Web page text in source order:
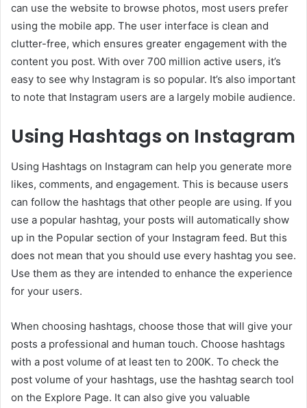
can use the website to browse photos, most users prefer
using the mobile app. The user interface is clean and
clutter-free, which ensures greater engagement with the
content you post. With over 700 million active users, it’s
easy to see why Instagram is so popular. It’s also important
to note that Instagram users are a largely mobile audience.
Using Hashtags on Instagram
Using Hashtags on Instagram can help you generate more
likes, comments, and engagement. This is because users
can follow the hashtags that other people are using. If you
use a popular hashtag, your posts will automatically show
up in the Popular section of your Instagram feed. But this
does not mean that you should use every hashtag you see.
Use them as they are intended to enhance the experience
for your users.
When choosing hashtags, choose those that will give your
posts a professional and human touch. Choose hashtags
with a post volume of at least ten to 200K. To check the
post volume of your hashtags, use the hashtag search tool
on the Explore Page. It can also give you valuable